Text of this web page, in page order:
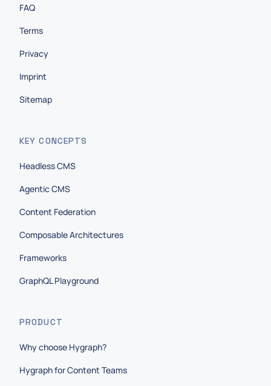
FAQ
Terms
Privacy
Imprint
Sitemap
KEY CONCEPTS
Headless CMS
Agentic CMS
Content Federation
Composable Architectures
Frameworks
GraphQL Playground
PRODUCT
Why choose Hygraph?
Hygraph for Content Teams